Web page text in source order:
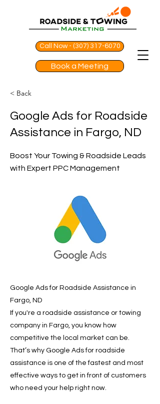
Call Now - (307) 317-6070
Book a Meeting
< Back
Google Ads for Roadside
Assistance in Fargo, ND
Boost Your Towing & Roadside Leads
with Expert PPC Management
Google Ads for Roadside Assistance in
Fargo, ND
If you're a roadside assistance or towing
company in Fargo, you know how
competitive the local market can be.
That’s why Google Ads for roadside
assistance is one of the fastest and most
effective ways to get in front of customers
who need your help right now.